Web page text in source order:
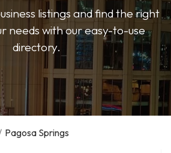
listings and find the right
needs with our easy-to-use
directory.
Pagosa Springs